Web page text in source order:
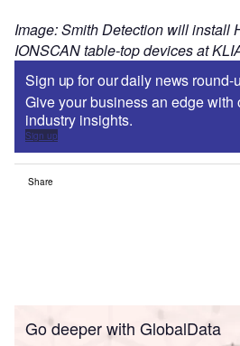
Image: Smith Detection will install
IONSCAN table-top devices at
Sign up for our daily news round-
Give your business an edge with
industry insights.
Sign up
Share
Go deeper with GlobalData